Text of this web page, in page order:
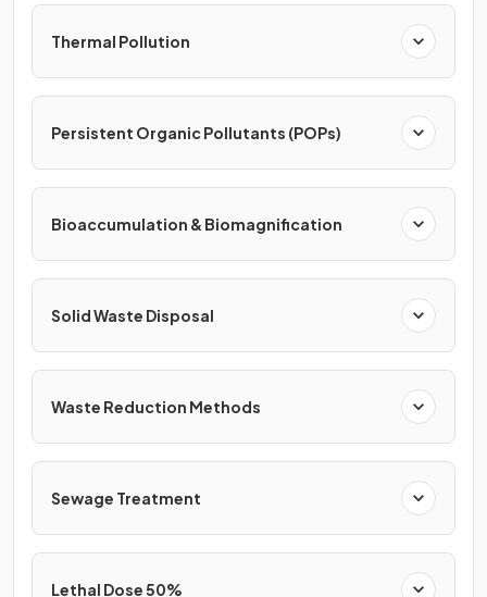
Thermal Pollution
Persistent Organic Pollutants (POPs)
Bioaccumulation & Biomagnification
Solid Waste Disposal
Waste Reduction Methods
Sewage Treatment
Lethal Dose 50%